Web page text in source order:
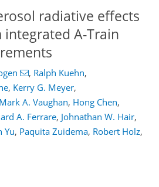
radiative effects
A-Train
, Ralph Kuehn,
, Kerry G. Meyer,
Mark A. Vaughan, Hong Chen,
A. Ferrare, Johnathan W. Hair,
Yu, Paquita Zuidema, Robert Holz,